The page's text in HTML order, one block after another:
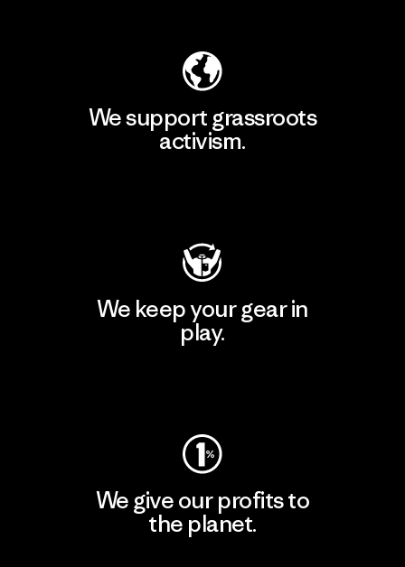
We support grassroots
activism.
We keep your gear in
play.
We give our profits to
the planet.